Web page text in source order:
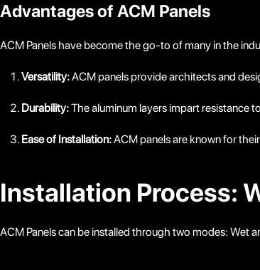
Advantages of ACM Panels
ACM Panels have become the go-to of many in the
Versatility:ACM panels provide architects and
Durability:The aluminum layers impart resistance
Ease of Installation:ACM panels are known for
Installation Process:
ACM Panels can be installed through two modes: Wet